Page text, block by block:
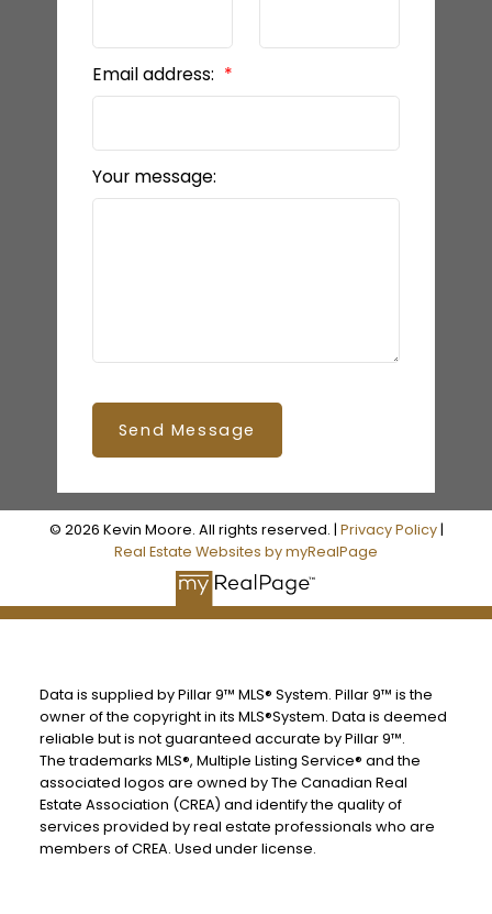
Email address:
Your message:
Send Message
© 2026 Kevin Moore. All rights reserved. | Privacy Policy|
Real Estate Websites by myRealPage
Data is supplied by Pillar 9™ MLS® System. Pillar 9™ is the
owner of the copyright in its MLS®System. Data is deemed
reliable but is not guaranteed accurate by Pillar 9™.
The trademarks MLS®, Multiple Listing Service® and the
associated logos are owned by The Canadian Real
Estate Association (CREA) and identify the quality of
services provided by real estate professionals who are
members of CREA. Used under license.